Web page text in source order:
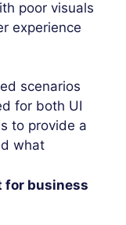
poor visuals
experience
scenarios
for both UI
to provide a
what
for business